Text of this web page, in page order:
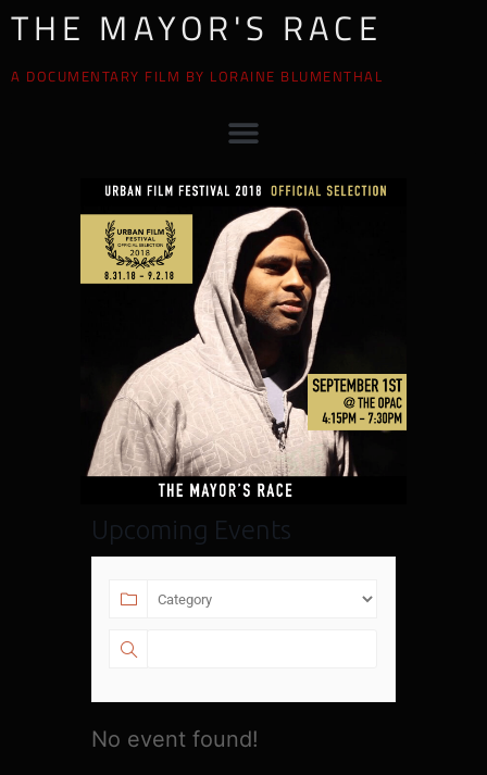
THE MAYOR'S RACE
A DOCUMENTARY FILM BY LORAINE BLUMENTHAL
Upcoming Events
No event found!